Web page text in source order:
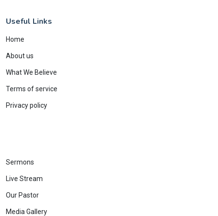
Useful Links
Home
About us
What We Believe
Terms of service
Privacy policy
Sermons
Live Stream
Our Pastor
Media Gallery